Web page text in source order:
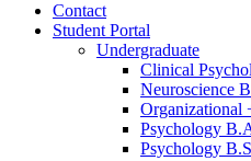
Contact
Student Portal
Undergraduate
Clinical
Neuroscience
Organizational
Psychology
Psychology